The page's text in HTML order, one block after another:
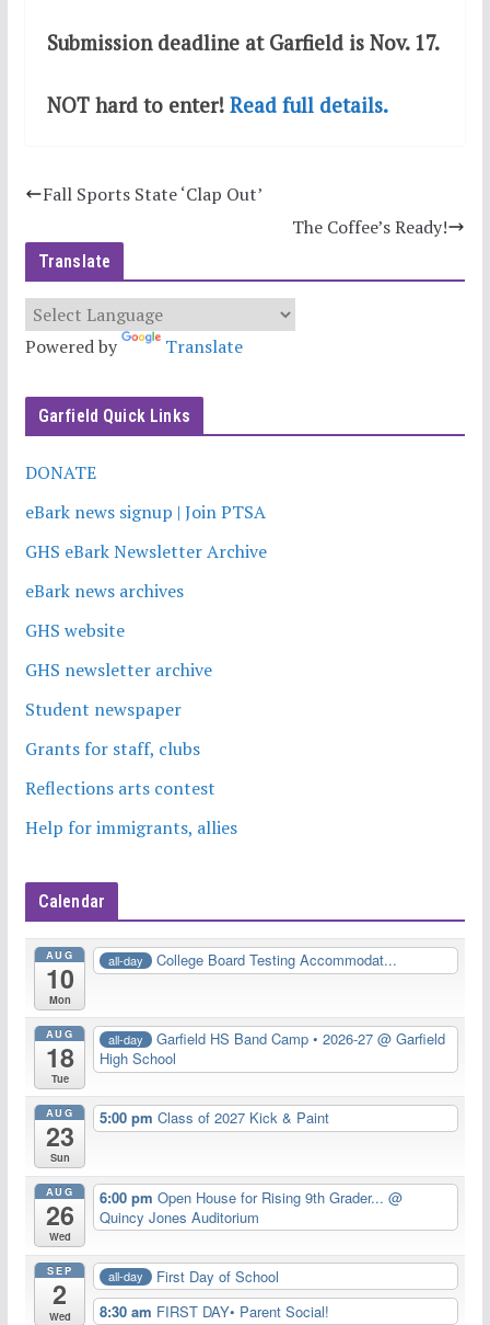
Submission deadline at Garfield is Nov. 17.
NOT hard to enter! Read full details.
Fall Sports State ‘Clap Out’
The Coffee’s Ready!
Translate
Powered by Translate
Garfield Quick Links
DONATE
eBark news signup | Join PTSA
GHS eBark Newsletter Archive
eBark news archives
GHS website
GHS newsletter archive
Student newspaper
Grants for staff, clubs
Reflections arts contest
Help for immigrants, allies
Calendar
AUG
10
Mon
all-day College Board Testing Accommodat...
AUG
18
Tue
all-day Garfield HS Band Camp • 2026-27 @ Garfield
High School
AUG
23
Sun
5:00 pmClass of 2027 Kick & Paint
AUG
26
Wed
6:00 pmOpen House for Rising 9th Grader...@
Quincy Jones Auditorium
SEP
2
Wed
all-day
First Day of School
8:30 am FIRST DAY• Parent Social!